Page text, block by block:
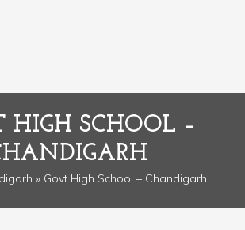
HIGH SCHOOL –
» Govt High School – Chandigarh